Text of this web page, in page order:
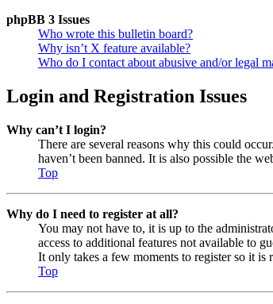
phpBB 3 Issues
Who wrote this bulletin board?
Why isn’t X feature available?
Who do I contact about abusive and/or legal
Login and Registration Issues
Why can’t I login?
There are several reasons why this could
haven’t been banned. It is also possible the
Top
Why do I need to register at all?
You may not have to, it is up to the
access to additional features not available to
It only takes a few moments to register so it is
Top